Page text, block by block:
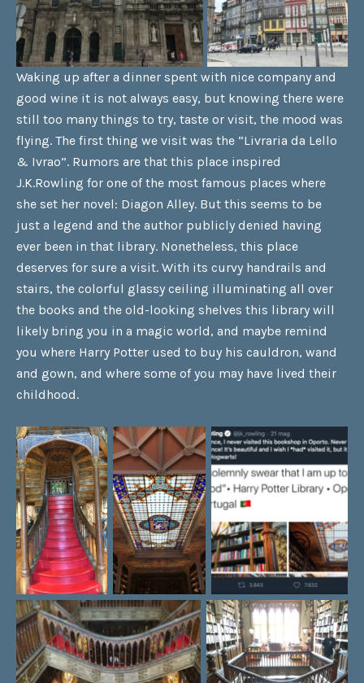
Waking up after a dinner spent with nice company and
good wine it is not always easy, but knowing there were
still too many things to try, taste or visit, the mood was
flying. The first thing we visit was the “Livraria da Lello
& Ivrao”. Rumors are that this place inspired
J.K.Rowling for one of the most famous places where
she set her novel: Diagon Alley. But this seems to be
just a legend and the author publicly denied having
ever been in that library. Nonetheless, this place
deserves for sure a visit. With its curvy handrails and
stairs, the colorful glassy ceiling illuminating all over
the books and the old-looking shelves this library will
likely bring you in a magic world, and maybe remind
you where Harry Potter used to buy his cauldron, wand
and gown, and where some of you may have lived their
childhood.